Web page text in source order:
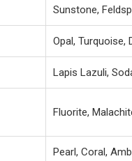
Sunstone,
Opal, Turquoise,
Lapis Lazuli,
Fluorite,
Pearl, Coral,